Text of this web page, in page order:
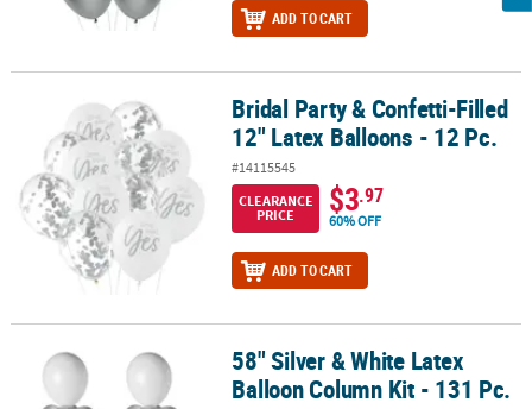
ADD TO CART
Bridal Party & Confetti-Filled 12" Latex Balloons - 12 Pc.
Bridal Party & Confetti-Filled
12" Latex Balloons - 12 Pc.
#14115545
CLEARANCE
PRICE
$3.97
60% OFF
ADD TO CART
58" Silver & White Latex Balloon Column Kit - 131 Pc.
58" Silver & White Latex
Balloon Column Kit - 131 Pc.